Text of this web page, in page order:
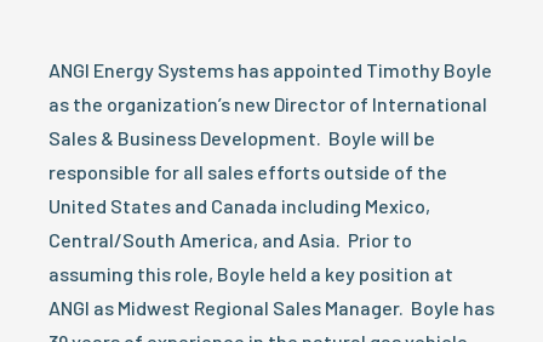
ANGI Energy Systems has appointed Timothy Boyle
as the organization’s new Director of International
Sales & Business Development. Boyle will be
responsible for all sales efforts outside of the
United States and Canada including Mexico,
Central/South America, and Asia. Prior to
assuming this role, Boyle held a key position at
ANGI as Midwest Regional Sales Manager. Boyle has